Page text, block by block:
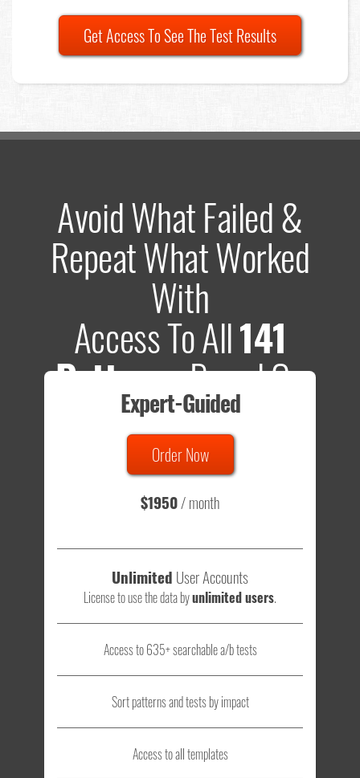
Get Access To See The Test Results
Avoid What Failed &
Repeat What Worked
With
Access To All141
PatternsBased On
635 Tests
Total sample size of all tests is based on
- that's a lot of testing time to do on your own.
Expert-Guided
Order Now
$1950/ month
Unlimited User Accounts
License to use the data byunlimited users.
Access to 635+ searchable a/b tests
Sort patterns and tests by impact
Access to all templates